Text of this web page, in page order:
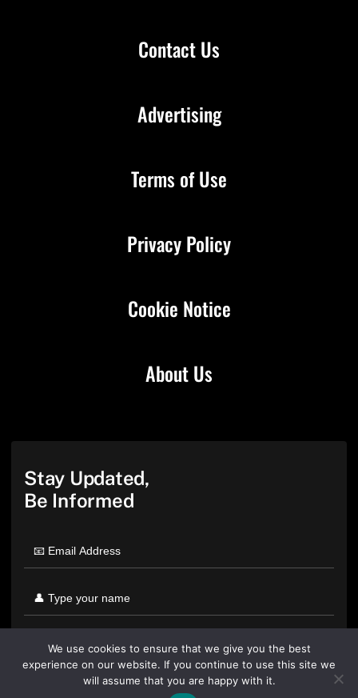
Contact Us
About Us
Advertising
Terms of Use
Privacy Policy
Cookie Notice
Stay Updated,
Be Informed
We use cookies to ensure that we give you the best
experience on our website. If you continue to use this site we
will assume that you are happy with it.